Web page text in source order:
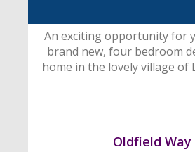
An exciting opportunity for
brand new, four bedroom
home in the lovely village of
Oldfield Way